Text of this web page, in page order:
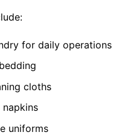
for daily operations
cloths
uniforms